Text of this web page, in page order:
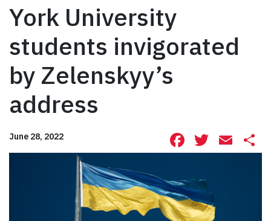
York University
students invigorated
by Zelenskyy’s
address
June 28, 2022 Facebook